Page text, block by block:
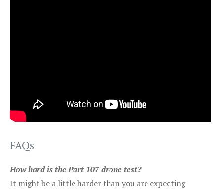
FAQs
How hard is the Part 107 drone test?
It might be a little harder than you are expecting